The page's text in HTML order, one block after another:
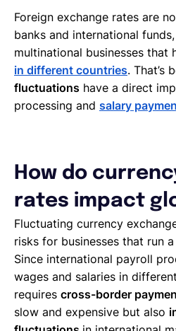
Foreign exchange rates are
banks and international
multinational businesses that
in different countries. That’s
fluctuations have a direct
processing and salary
How do
rates impact
Fluctuating currency
risks for businesses that run a
Since international payroll
wages and salaries in
requires cross-border
slow and expensive but also